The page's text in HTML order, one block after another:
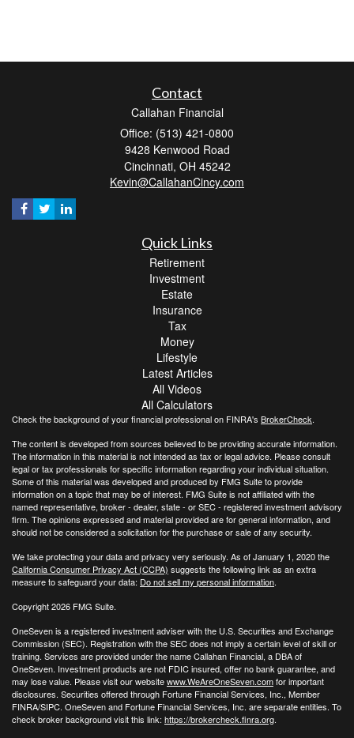
Contact
Callahan Financial
Office: (513) 421-0800
9428 Kenwood Road
Cincinnati, OH 45242
Kevin@CallahanCincy.com
Quick Links
Retirement
Investment
Estate
Insurance
Tax
Money
Lifestyle
Latest Articles
All Videos
All Calculators
Check the background of your financial professional on FINRA's BrokerCheck.
The content is developed from sources believed to be providing accurate information.
The information in this material is not intended as tax or legal advice. Please consult
legal or tax professionals for specific information regarding your individual situation.
Some of this material was developed and produced by FMG Suite to provide
information on a topic that may be of interest. FMG Suite is not affiliated with the
named representative, broker - dealer, state - or SEC - registered investment advisory
firm. The opinions expressed and material provided are for general information, and
should not be considered a solicitation for the purchase or sale of any security.
We take protecting your data and privacy very seriously. As of January 1, 2020 the
California Consumer Privacy Act (CCPA) suggests the following link as an extra
measure to safeguard your data: Do not sell my personal information.
Copyright 2026 FMG Suite.
OneSeven is a registered investment adviser with the U.S. Securities and Exchange
Commission (SEC). Registration with the SEC does not imply a certain level of skill or
training. Services are provided under the name Callahan Financial, a DBA of
OneSeven. Investment products are not FDIC insured, offer no bank guarantee, and
may lose value. Please visit our websitewww.WeAreOneSeven.comfor important
disclosures. Securities offered through Fortune Financial Services, Inc., Member
FINRA/SIPC. OneSeven and Fortune Financial Services, Inc. are separate entities. To
check broker background visit this link: https://brokercheck.finra.org.